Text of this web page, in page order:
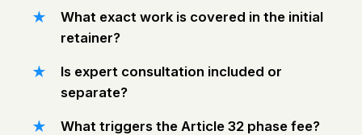
What exact work is covered in the initial
retainer?
Is expert consultation included or
separate?
What triggers the Article 32 phase fee?